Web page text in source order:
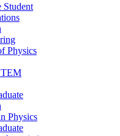
Student
Physics
Physics